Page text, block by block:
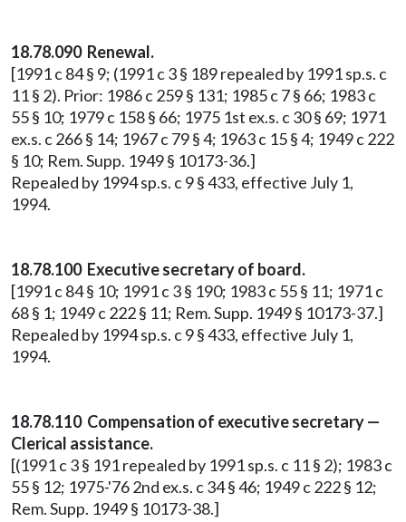
18.78.090 Renewal.
[1991 c 84 § 9; (1991 c 3 § 189 repealed by 1991 sp.s. c
11 § 2). Prior: 1986 c 259 § 131; 1985 c 7 § 66; 1983 c
55 § 10; 1979 c 158 § 66; 1975 1st ex.s. c 30 § 69; 1971
ex.s. c 266 § 14; 1967 c 79 § 4; 1963 c 15 § 4; 1949 c 222
§ 10; Rem. Supp. 1949 § 10173-36.]
Repealed by 1994 sp.s. c 9 § 433, effective July 1,
1994.
18.78.100 Executive secretary of board.
[1991 c 84 § 10; 1991 c 3 § 190; 1983 c 55 § 11; 1971 c
68 § 1; 1949 c 222 § 11; Rem. Supp. 1949 § 10173-37.]
Repealed by 1994 sp.s. c 9 § 433, effective July 1,
1994.
18.78.110 Compensation of executive secretary —
Clerical assistance.
[(1991 c 3 § 191 repealed by 1991 sp.s. c 11 § 2); 1983 c
55 § 12; 1975-'76 2nd ex.s. c 34 § 46; 1949 c 222 § 12;
Rem. Supp. 1949 § 10173-38.]